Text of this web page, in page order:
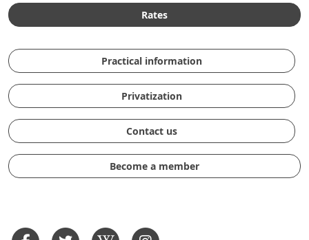
Rates
Practical information
Privatization
Contact us
Become a member